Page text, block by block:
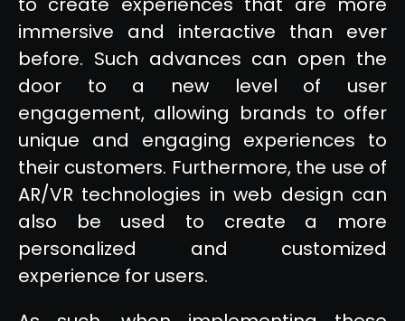
immersive and interactive than ever
before. Such advances can open the
door to a new level of user
engagement, allowing brands to offer
unique and engaging experiences to
their customers. Furthermore, the use of
AR/VR technologies in web design can
also be used to create a more
personalized and customized
experience for users.